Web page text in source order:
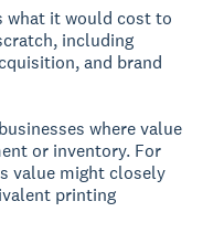
what it would cost to
including
and brand
where value
or inventory. For
value might closely
printing